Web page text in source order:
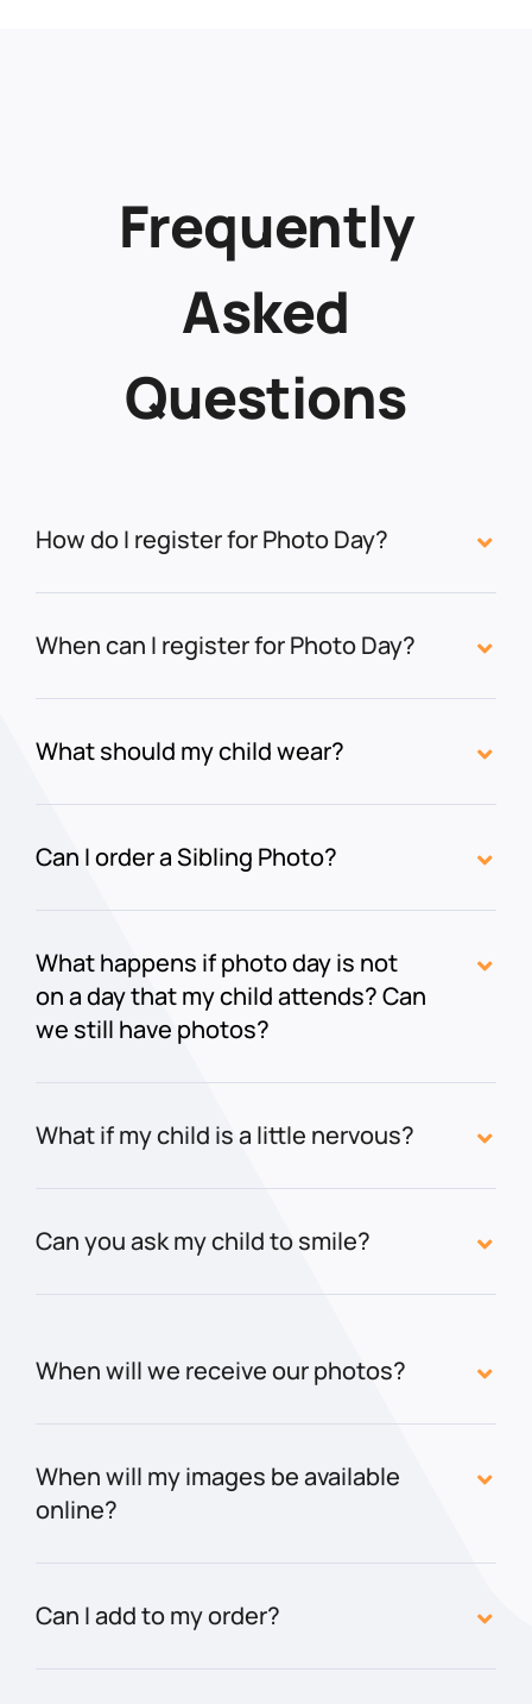
Frequently
Asked
Questions
How do I register for Photo Day?
When can I register for Photo Day?
What should my child wear?
Can I order a Sibling Photo?
What happens if photo day is not
on a day that my child attends? Can
we still have photos?
What if my child is a little nervous?
Can you ask my child to smile?
When will we receive our photos?
When will my images be available
online?
Can I add to my order?